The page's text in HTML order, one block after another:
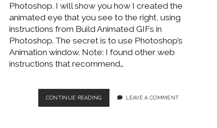
WINDOWS
Photoshop. I will show you how I created the
animated eye that you see to the right, using
instructions from Build Animated GIFs in
Photoshop. The secret is to use Photoshop’s
Animation window. Note: I found other web
instructions that recommend…
CONTINUE READINGCREATE
ANIMATED
LEAVE A COMMENT